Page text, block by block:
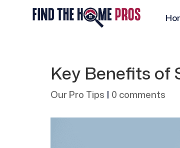
Key Benefits of
Our Pro Tips | 0 comments